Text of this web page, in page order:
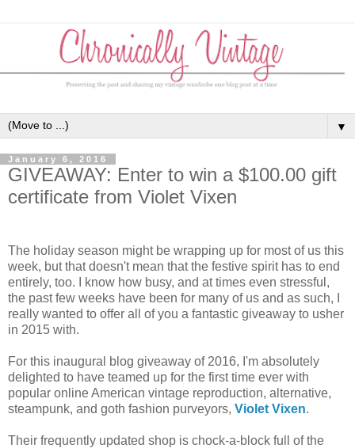
▼
January 6, 2016
GIVEAWAY: Enter to win a $100.00 gift
certificate from Violet Vixen
The holiday season might be wrapping up for most of us this
week, but that doesn't mean that the festive spirit has to end
entirely, too. I know how busy, and at times even stressful,
the past few weeks have been for many of us and as such, I
really wanted to offer all of you a fantastic giveaway to usher
in 2015 with.
For this inaugural blog giveaway of 2016, I'm absolutely
delighted to have teamed up for the first time ever with
popular online American vintage reproduction, alternative,
steampunk, and goth fashion purveyors, Violet Vixen.
Their frequently updated shop is chock-a-block full of the